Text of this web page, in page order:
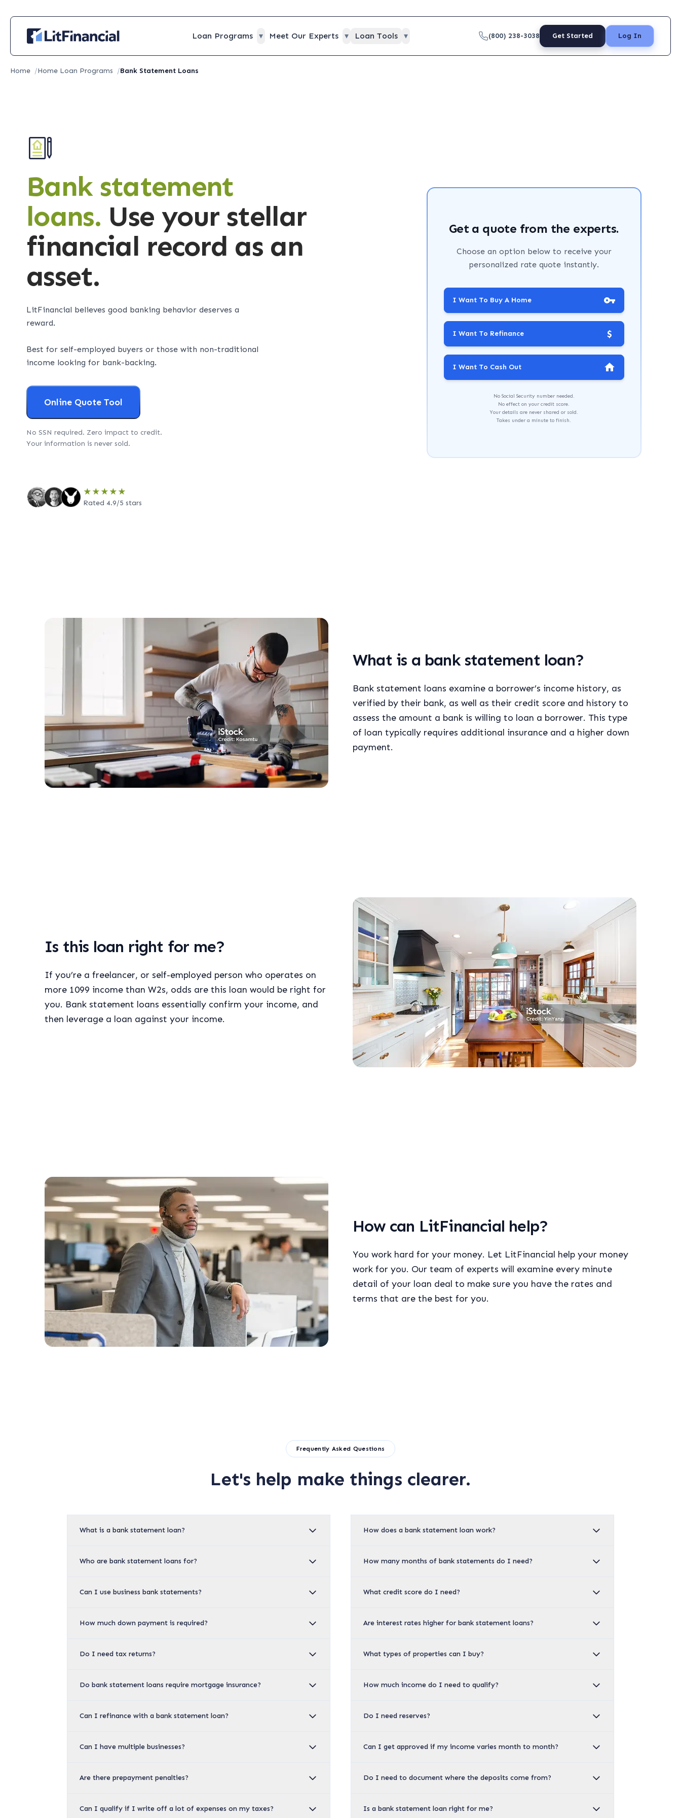
Loan Programs ▾ Meet Our Experts ▾ Loan Tools ▾ (800) 238-3038 Get Started Log In
Home /Home Loan Programs /Bank Statement Loans
Bank statement
loans. Use your stellar
financial record as an
asset.
LitFinancial believes good banking behavior deserves a
reward.
Best for self-employed buyers or those with non-traditional
income looking for bank-backing.
Online Quote Tool
No SSN required. Zero impact to credit.
Your information is never sold.
★★★★★
Rated 4.9/5 stars
Get a quote from the experts.
Choose an option below to receive your
personalized rate quote instantly.
I Want To Buy A Home
I Want To Refinance $
I Want To Cash Out
No Social Security number needed.
No effect on your credit score.
Your details are never shared or sold.
Takes under a minute to finish.
What is a bank statement loan?
Bank statement loans examine a borrower’s income history, as
verified by their bank, as well as their credit score and history to
assess the amount a bank is willing to loan a borrower. This type
of loan typically requires additional insurance and a higher down
payment.
Is this loan right for me?
If you’re a freelancer, or self-employed person who operates on
more 1099 income than W2s, odds are this loan would be right for
you. Bank statement loans essentially confirm your income, and
then leverage a loan against your income.
How can LitFinancial help?
You work hard for your money. Let LitFinancial help your money
work for you. Our team of experts will examine every minute
detail of your loan deal to make sure you have the rates and
terms that are the best for you.
Frequently Asked Questions
Let's help make things clearer.
What is a bank statement loan?
Who are bank statement loans for?
Can I use business bank statements?
How much down payment is required?
Do I need tax returns?
Do bank statement loans require mortgage insurance?
Can I refinance with a bank statement loan?
Can I have multiple businesses?
Are there prepayment penalties?
Can I qualify if I write off a lot of expenses on my taxes?
How does a bank statement loan work?
How many months of bank statements do I need?
What credit score do I need?
Are interest rates higher for bank statement loans?
What types of properties can I buy?
How much income do I need to qualify?
Do I need reserves?
Can I get approved if my income varies month to month?
Do I need to document where the deposits come from?
Is a bank statement loan right for me?